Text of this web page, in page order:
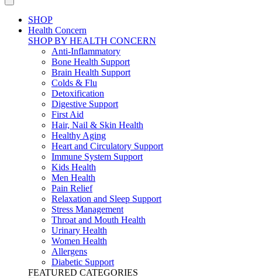
SHOP
Health Concern
SHOP BY HEALTH CONCERN
Anti-Inflammatory
Bone Health Support
Brain Health Support
Colds & Flu
Detoxification
Digestive Support
First Aid
Hair, Nail & Skin Health
Healthy Aging
Heart and Circulatory Support
Immune System Support
Kids Health
Men Health
Pain Relief
Relaxation and Sleep Support
Stress Management
Throat and Mouth Health
Urinary Health
Women Health
Allergens
Diabetic Support
FEATURED CATEGORIES